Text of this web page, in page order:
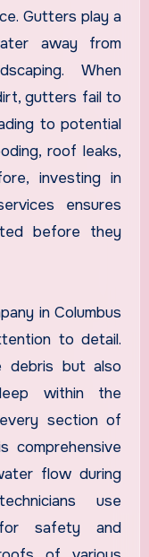
Gutters play a
away from
When
gutters fail to
to potential
roof leaks,
investing in
ensures
before they
in Columbus
to detail.
debris but also
within the
section of
comprehensive
flow during
use
safety and